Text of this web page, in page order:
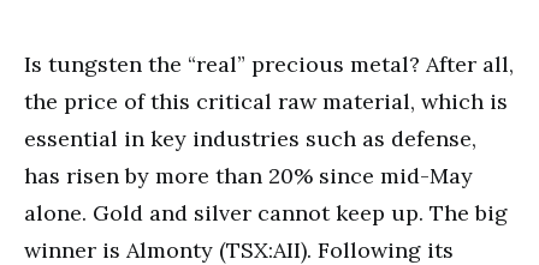
Is tungsten the “real” precious metal? After all,
the price of this critical raw material, which is
essential in key industries such as defense,
has risen by more than 20% since mid-May
alone. Gold and silver cannot keep up. The big
winner is Almonty (TSX:AII). Following its